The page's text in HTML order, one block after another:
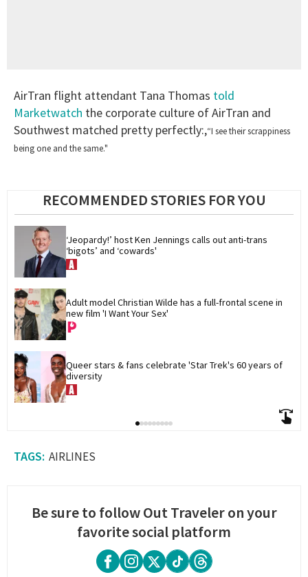
AirTran flight attendant Tana Thomas told
Marketwatch the corporate culture of AirTran and
Southwest matched pretty perfectly:,“I see their scrappiness
being one and the same."
RECOMMENDED STORIES FOR YOU
‘Jeopardy!’ host Ken Jennings calls out anti-trans
‘bigots’ and ‘cowards'
Adult model Christian Wilde has a full-frontal scene in
new film 'I Want Your Sex'
Queer stars & fans celebrate 'Star Trek's 60 years of
diversity
AIRLINES
Be sure to follow Out Traveler on your
favorite social platform